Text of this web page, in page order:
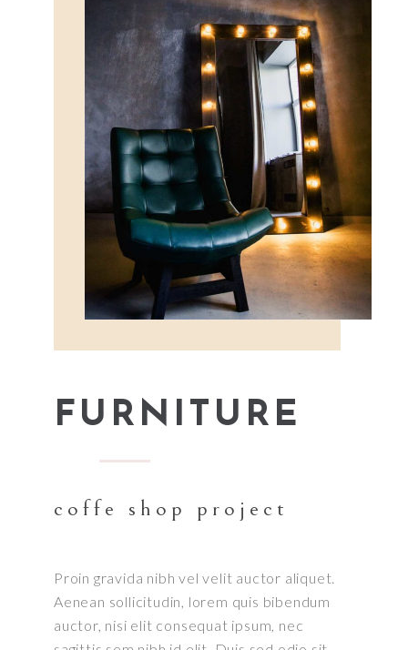
FURNITURE
coffe shop project
Proin gravida nibh vel velit auctor aliquet.
Aenean sollicitudin, lorem quis bibendum
auctor, nisi elit consequat ipsum, nec